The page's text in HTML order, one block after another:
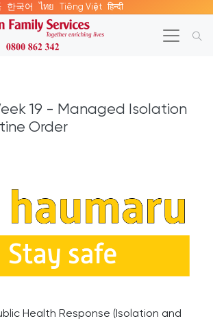
한국어 ไทย Tiếng Việt हिन्दी
19 - Managed Isolation
Order
Health Response (Isolation and